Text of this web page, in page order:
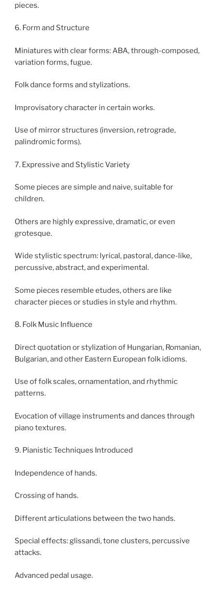
pieces.
6. Form and Structure
Miniatures with clear forms: ABA, through-composed,
variation forms, fugue.
Folk dance forms and stylizations.
Improvisatory character in certain works.
Use of mirror structures (inversion, retrograde,
palindromic forms).
7. Expressive and Stylistic Variety
Some pieces are simple and naive, suitable for
children.
Others are highly expressive, dramatic, or even
grotesque.
Wide stylistic spectrum: lyrical, pastoral, dance-like,
percussive, abstract, and experimental.
Some pieces resemble etudes, others are like
character pieces or studies in style and rhythm.
8. Folk Music Influence
Direct quotation or stylization of Hungarian, Romanian,
Bulgarian, and other Eastern European folk idioms.
Use of folk scales, ornamentation, and rhythmic
patterns.
Evocation of village instruments and dances through
piano textures.
9. Pianistic Techniques Introduced
Independence of hands.
Crossing of hands.
Different articulations between the two hands.
Special effects: glissandi, tone clusters, percussive
attacks.
Advanced pedal usage.